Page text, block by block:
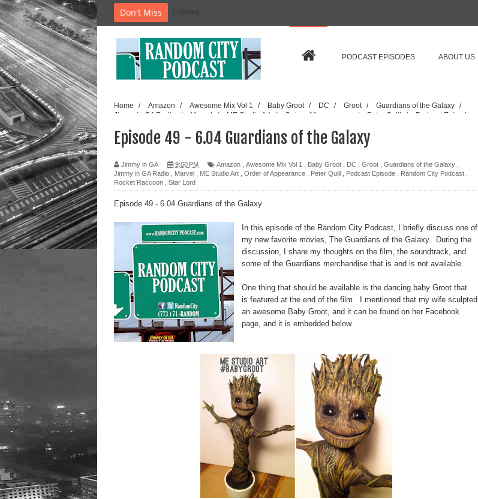
Don't Miss Loading...
PODCAST EPISODES ABOUT US
Home / Amazon / Awesome Mix Vol 1 / Baby Groot / DC / Groot / Guardians of the Galaxy
/
Jimmy in GA Radio
/ Marvel / ME Studio Art / Order of Appearance / Peter Quill /
Podcast Episode
Episode 49 - 6.04 Guardians of the Galaxy
Jimmy in GA 9:00 PM Amazon Awesome Mix Vol 1 Baby Groot DC Groot Guardians of the Galaxy
Jimmy in GA Radio
Marvel ME Studio Art Order of Appearance Peter Quill Podcast Episode Random City Podcast
Rocket Raccoon
Star Lord
Episode 49 - 6.04 Guardians of the Galaxy
In this episode of the Random City Podcast, I briefly discuss one of
my new favorite movies, The Guardians of the Galaxy. During the
discussion, I share my thoughts on the film, the soundtrack, and
some of the Guardians merchandise that is and is not available.
One thing that should be available is the dancing baby Groot that
is featured at the end of the film. I mentioned that my wife sculpted
an awesome Baby Groot, and it can be found on her Facebook
page, and it is embedded below.